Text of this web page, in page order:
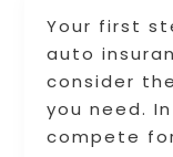
Your first
auto
consider
you need.
compete